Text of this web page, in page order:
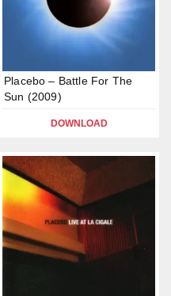
Placebo – Battle For The
Sun (2009)
DOWNLOAD